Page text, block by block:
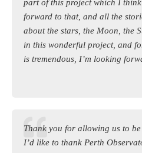
part of this project which I
forward to that, and all the
about the stars, the Moon, the
in this wonderful project, and
is tremendous, I’m looking
Thank you for allowing us to
I’d like to thank Perth